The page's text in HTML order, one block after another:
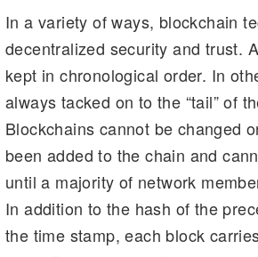
In a variety of ways, blockchain
decentralized security and trust.
kept in chronological order. In
always tacked on to the “tail” of
Blockchains cannot be changed
been added to the chain and
until a majority of network
In addition to the hash of the
the time stamp, each block